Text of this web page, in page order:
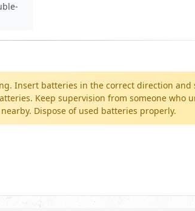
Insert batteries in the correct direction and
Keep supervision from someone who
Dispose of used batteries properly.